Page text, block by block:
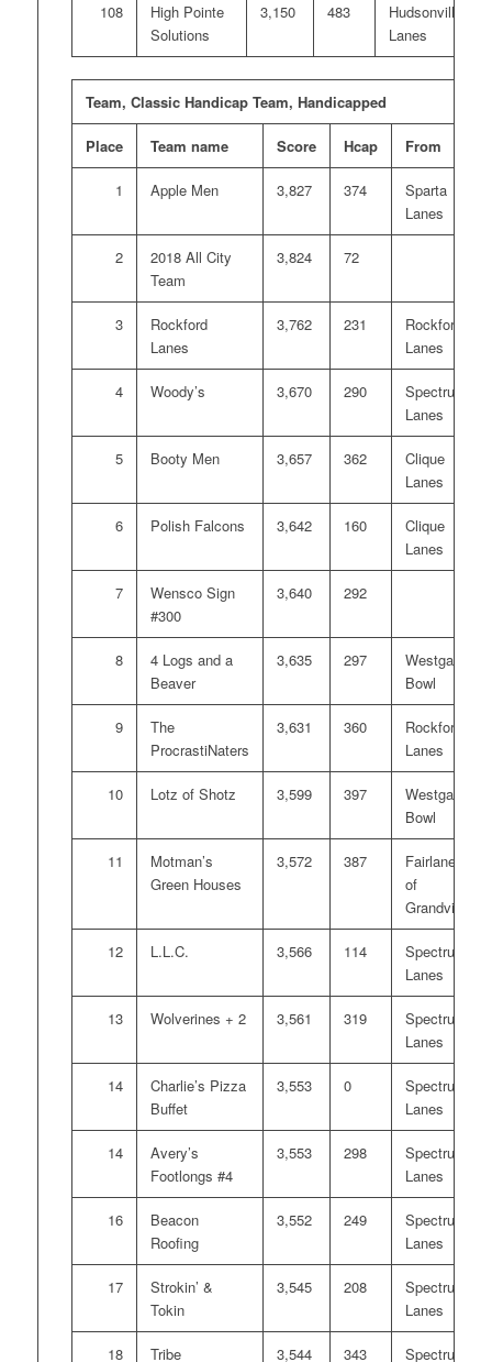
108
High Pointe
Solutions
3,150 483
Hudsonville
Lanes
Team, Classic Handicap Team, Handicapped
Place Team name Score Hcap From
1 Apple Men 3,827 374
Sparta
Lanes
2
2018 All City
Team
3,824 72
3
Rockford
Lanes
3,762 231
Rockford
Lanes
4 Woody’s 3,670 290
Spectrum
Lanes
5 Booty Men 3,657 362
Clique
Lanes
6 Polish Falcons 3,642 160
Clique
Lanes
7
Wensco Sign
#300
3,640 292
8
4 Logs and a
Beaver
3,635 297
Westgate
Bowl
9
The
ProcrastiNaters
3,631 360
Rockford
Lanes
10 Lotz of Shotz 3,599 397
Westgate
Bowl
11
Motman’s
Green Houses
3,572 387
Fairlanes
of
Grandville
12 L.L.C. 3,566 114
Spectrum
Lanes
13 Wolverines + 2 3,561 319
Spectrum
Lanes
14
Charlie’s Pizza
Buffet
3,553 0
Spectrum
Lanes
14
Avery’s
Footlongs #4
3,553 298
Spectrum
Lanes
16
Beacon
Roofing
3,552 249
Spectrum
Lanes
17
Strokin’ &
Tokin
3,545 208
Spectrum
Lanes
18 Tribe 3,544 343 Spectrum